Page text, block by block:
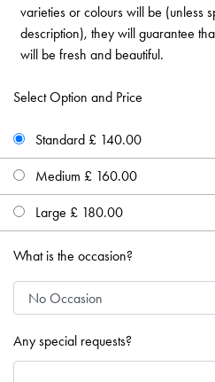
varieties or colours will be (unless
description), they will guarantee
will be fresh and beautiful.
Select Option and Price
Standard £ 140.00
Medium £ 160.00
Large £ 180.00
What is the occasion?
Any special requests?